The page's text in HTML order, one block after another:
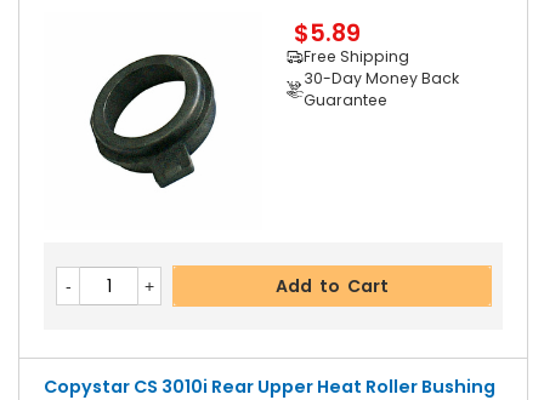
$5.89
Free Shipping
30-Day Money Back
Guarantee
Add to Cart
Copystar CS 3010i Rear Upper Heat Roller Bushing